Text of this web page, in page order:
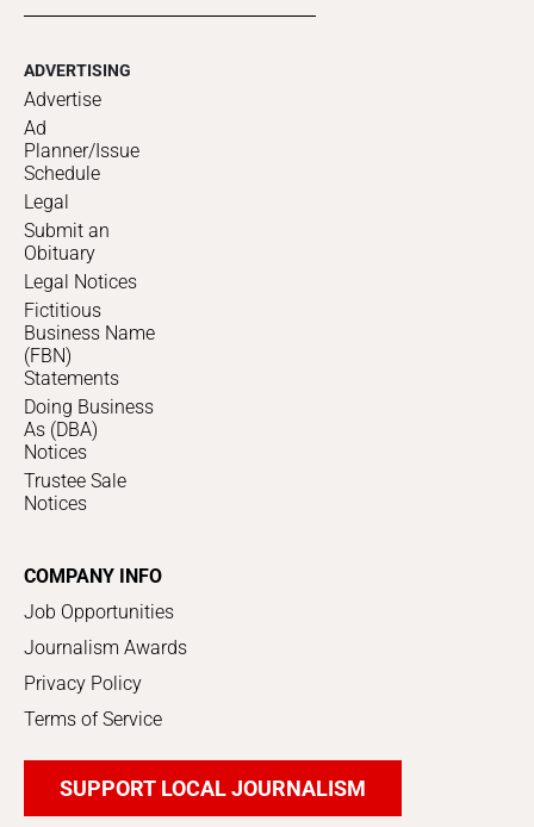
ADVERTISING
Advertise
Ad
Planner/Issue
Schedule
Legal
Submit an
Obituary
Legal Notices
Fictitious
Business Name
(FBN)
Statements
Doing Business
As (DBA)
Notices
Trustee Sale
Notices
COMPANY INFO
Job Opportunities
Journalism Awards
Privacy Policy
Terms of Service
SUPPORT LOCAL JOURNALISM